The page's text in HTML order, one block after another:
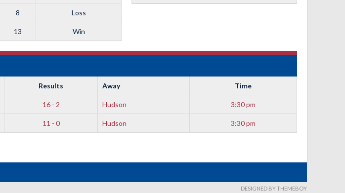
8 Loss
13 Win
Results Away Time
16 - 2 Hudson 3:30 pm
11 - 0 Hudson 3:30 pm
DESIGNED BY THEMEBOY